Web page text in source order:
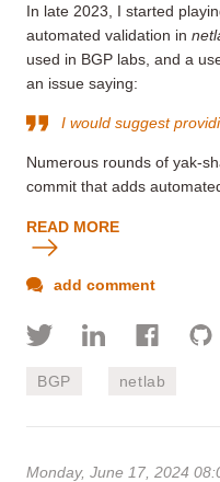
In late 2023, I started
automated validation in
used in BGP labs, and a
an issue saying:
I would suggest
Numerous rounds of yak-
commit that adds
READ MORE
add comment
BGP netlab
Monday, June 17, 2024